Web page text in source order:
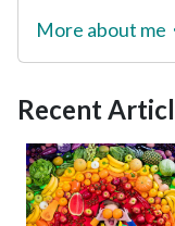
More about me
Recent